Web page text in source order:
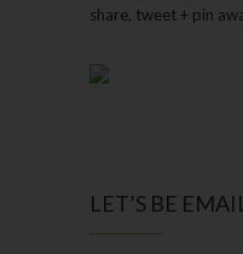
share, tweet + pin
LET’S BE